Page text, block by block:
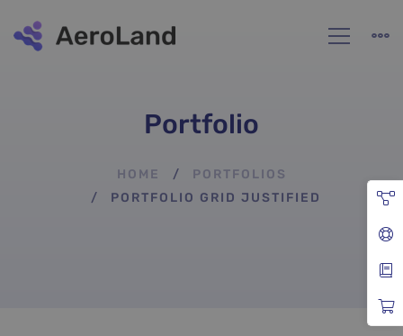
Portfolio
HOME
PORTFOLIOS
PORTFOLIO GRID JUSTIFIED